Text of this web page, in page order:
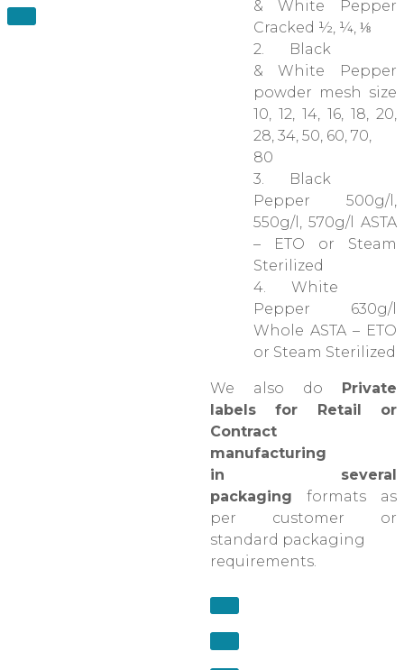
& White Pepper
Cracked ½, ¼, ⅛
2. Black
& White Pepper
powder mesh size
10, 12, 14, 16, 18, 20,
28, 34, 50, 60, 70,
80
3. Black
Pepper 500g/l,
550g/l, 570g/l ASTA
– ETO or Steam
Sterilized
4. White
Pepper 630g/l
Whole ASTA – ETO
or Steam Sterilized
We also do Private
labels for Retail or
Contract
manufacturing
in several
packaging formats as
per customer or
standard packaging
requirements.